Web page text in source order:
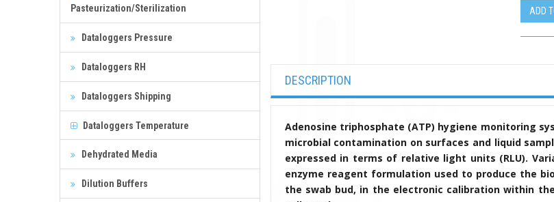
Pasteurization/Sterilization
Dataloggers Pressure
Dataloggers RH
Dataloggers Shipping
Dataloggers Temperature
Dehydrated Media
Dilution Buffers
ADD
DESCRIPTION
Adenosine triphosphate (ATP) hygiene monitoring
microbial contamination on surfaces and liquid
expressed in terms of relative light units (RLU).
enzyme reagent formulation used to produce the
the swab bud, in the electronic calibration within